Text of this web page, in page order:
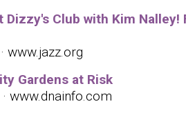
Dizzy's Club with Kim Nalley!
www.jazz.org
Gardens at Risk
www.dnainfo.com